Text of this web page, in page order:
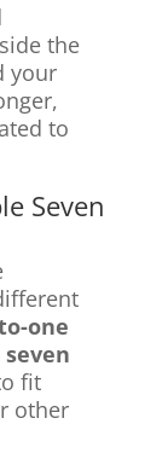
the
your
to
Seven
one
fit
other